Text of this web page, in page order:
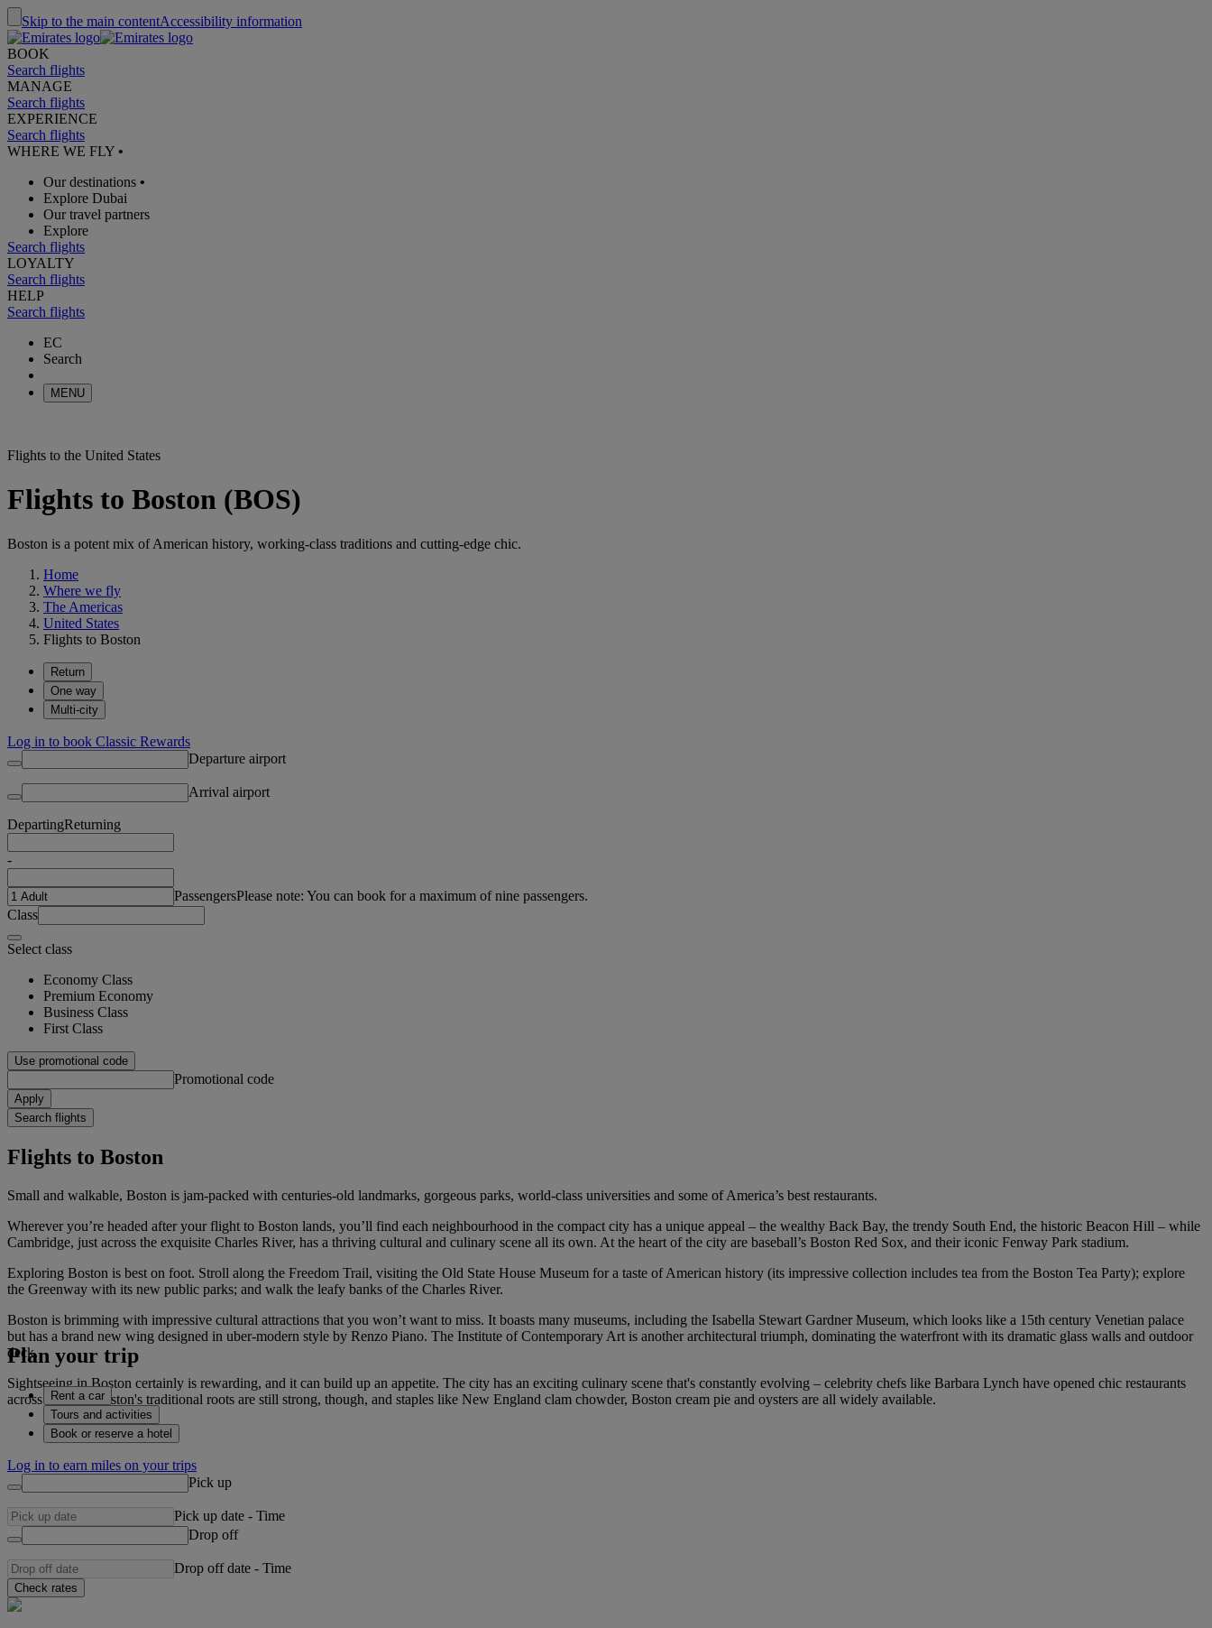
Skip to the main contentAccessibility information
BOOK
Search flights
MANAGE
Search flights
EXPERIENCE
Search flights
WHERE WE FLY •
Our destinations •
Explore Dubai
Our travel partners
Explore
Search flights
LOYALTY
Search flights
HELP
Search flights
EC
Search
MENU
Flights to the United States
Flights to Boston (BOS)
Boston is a potent mix of American history, working-class traditions and cutting-edge chic.
Home
Where we fly
The Americas
United States
Flights to Boston
Return
One way
Multi-city
Log in to book Classic Rewards
Departure airport
Arrival airport
DepartingReturning
-
PassengersPlease note: You can book for a maximum of nine passengers.
Class
Select class
Economy Class
Premium Economy
Business Class
First Class
Use promotional code
Promotional code
Apply
Search flights
Flights to Boston
Small and walkable, Boston is jam-packed with centuries-old landmarks, gorgeous parks, world-class universities and some of America’s best restaurants.
Wherever you’re headed after your flight to Boston lands, you’ll find each neighbourhood in the compact city has a unique appeal – the wealthy Back Bay, the trendy South End, the historic Beacon Hill – while
Cambridge, just across the exquisite Charles River, has a thriving cultural and culinary scene all its own. At the heart of the city are baseball’s Boston Red Sox, and their iconic Fenway Park stadium.
Exploring Boston is best on foot. Stroll along the Freedom Trail, visiting the Old State House Museum for a taste of American history (its impressive collection includes tea from the Boston Tea Party); explore
the Greenway with its new public parks; and walk the leafy banks of the Charles River.
Boston is brimming with impressive cultural attractions that you won’t want to miss. It boasts many museums, including the Isabella Stewart Gardner Museum, which looks like a 15th century Venetian palace
but has a brand new wing designed in uber-modern style by Renzo Piano. The Institute of Contemporary Art is another architectural triumph, dominating the waterfront with its dramatic glass walls and outdoor
deck.
Sightseeing in Boston certainly is rewarding, and it can build up an appetite. The city has an exciting culinary scene that's constantly evolving – celebrity chefs like Barbara Lynch have opened chic restaurants
across the city. Boston's traditional roots are still strong, though, and staples like New England clam chowder, Boston cream pie and oysters are all widely available.
Plan your trip
Rent a car
Tours and activities
Book or reserve a hotel
Log in to earn miles on your trips
Pick up
Pick up date - Time
Drop off
Drop off date - Time
Check rates